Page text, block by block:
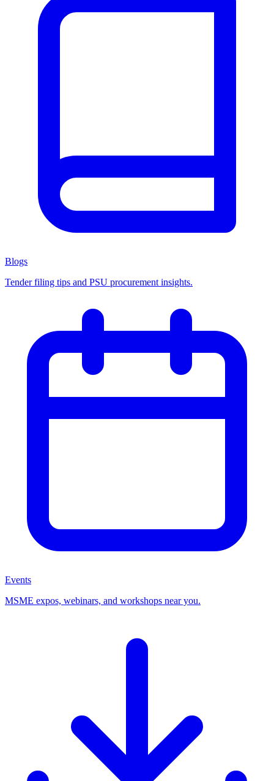
Blogs
Tender filing tips and PSU procurement insights.
Events
MSME expos, webinars, and workshops near you.